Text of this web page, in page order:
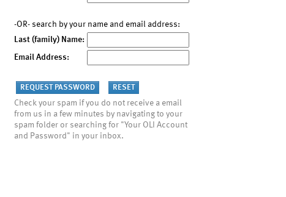
-OR- search by your name and email address:
Last (family) Name:
Email Address:
Check your spam if you do not receive a email
from us in a few minutes by navigating to your
spam folder or searching for "Your OLI Account
and Password" in your inbox.